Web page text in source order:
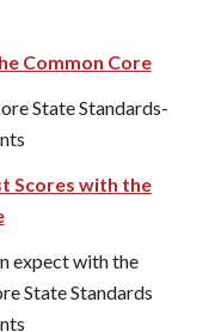
Common Core
State Standards-
Scores with the
expect with the
State Standards